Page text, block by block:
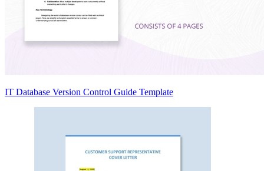
IT Database Version Control Guide Template